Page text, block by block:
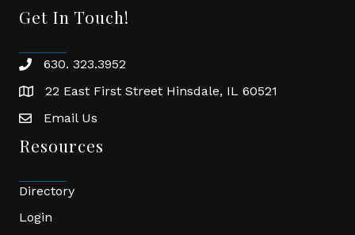
Get In Touch!
phone630. 323.3952
location22 East First Street Hinsdale, IL 60521
emailEmail Us
Resources
Directory
Login